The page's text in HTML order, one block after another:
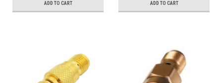
ADD TO CART ADD TO CART